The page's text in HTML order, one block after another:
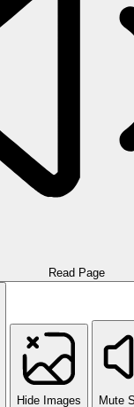
Read Page
Hide Images Mute